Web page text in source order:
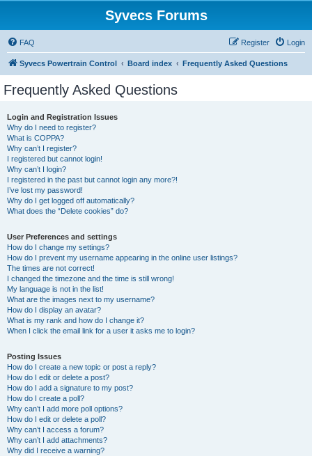
Syvecs Forums
FAQ Login
Register
Syvecs Powertrain Control Board index Frequently Asked Questions
Frequently Asked Questions
Login and Registration Issues
Why do I need to register?
What is COPPA?
Why can’t I register?
I registered but cannot login!
Why can’t I login?
I registered in the past but cannot login any more?!
I’ve lost my password!
Why do I get logged off automatically?
What does the “Delete cookies” do?
User Preferences and settings
How do I change my settings?
How do I prevent my username appearing in the online user listings?
The times are not correct!
I changed the timezone and the time is still wrong!
My language is not in the list!
What are the images next to my username?
How do I display an avatar?
What is my rank and how do I change it?
When I click the email link for a user it asks me to login?
Posting Issues
How do I create a new topic or post a reply?
How do I edit or delete a post?
How do I add a signature to my post?
How do I create a poll?
Why can’t I add more poll options?
How do I edit or delete a poll?
Why can’t I access a forum?
Why can’t I add attachments?
Why did I receive a warning?